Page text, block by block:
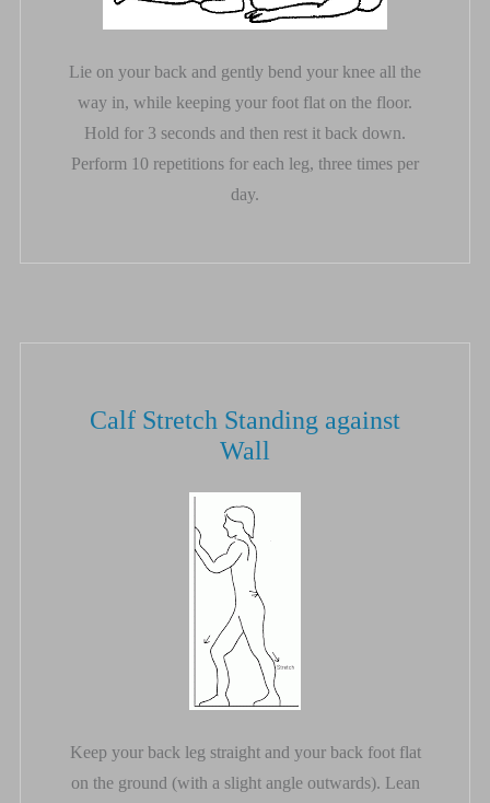
Lie on your back and gently bend your knee all the
way in, while keeping your foot flat on the floor.
Hold for 3 seconds and then rest it back down.
Perform 10 repetitions for each leg, three times per
day.
Calf Stretch Standing against
Wall
Keep your back leg straight and your back foot flat
on the ground (with a slight angle outwards). Lean